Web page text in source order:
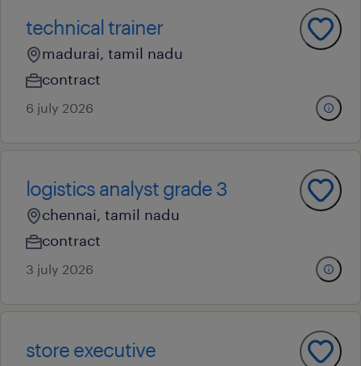
technical trainer
madurai, tamil nadu
contract
6 july 2026
logistics analyst grade 3
chennai, tamil nadu
contract
3 july 2026
store executive